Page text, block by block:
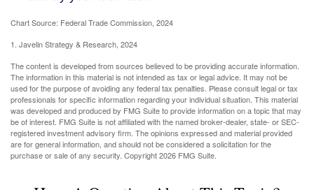
Chart Source: Federal Trade Commission, 2024
1. Javelin Strategy & Research, 2024
The content is developed from sources believed to be providing accurate information.
The information in this material is not intended as tax or legal advice. It may not be
used for the purpose of avoiding any federal tax penalties. Please consult legal or tax
professionals for specific information regarding your individual situation. This material
was developed and produced by FMG Suite to provide information on a topic that may
be of interest. FMG Suite is not affiliated with the named broker-dealer, state- or SEC-
registered investment advisory firm. The opinions expressed and material provided
are for general information, and should not be considered a solicitation for the
purchase or sale of any security. Copyright2026 FMG Suite.